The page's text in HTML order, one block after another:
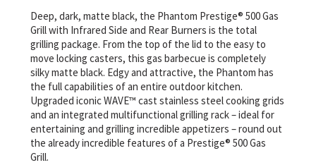
Deep, dark, matte black, the Phantom Prestige® 500 Gas
Grill with Infrared Side and Rear Burners is the total
grilling package. From the top of the lid to the easy to
move locking casters, this gas barbecue is completely
silky matte black. Edgy and attractive, the Phantom has
the full capabilities of an entire outdoor kitchen.
Upgraded iconic WAVE™ cast stainless steel cooking grids
and an integrated multifunctional grilling rack – ideal for
entertaining and grilling incredible appetizers – round out
the already incredible features of a Prestige® 500 Gas
Grill.